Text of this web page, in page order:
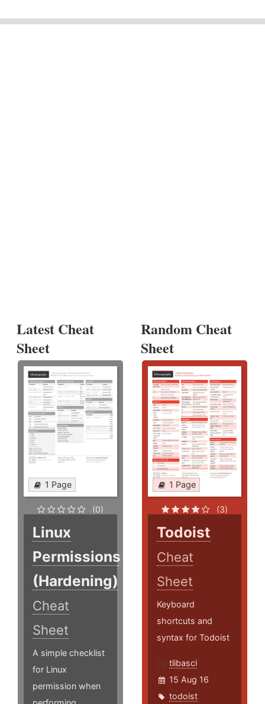
Latest Cheat
Sheet
1 Page
(0)
Linux
Permissions
(Hardening)
Cheat
Sheet
A simple checklist
for Linux
permission when
Random Cheat
Sheet
1 Page
(3)
Todoist
Cheat
Sheet
Keyboard
shortcuts and
syntax for Todoist
tlibasci
15 Aug 16
todoist